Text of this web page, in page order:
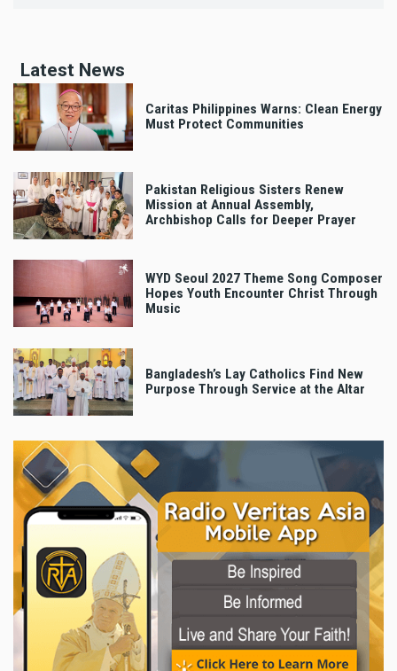
Latest News
Caritas Philippines Warns: Clean Energy
Must Protect Communities
Pakistan Religious Sisters Renew
Mission at Annual Assembly,
Archbishop Calls for Deeper Prayer
WYD Seoul 2027 Theme Song Composer
Hopes Youth Encounter Christ Through
Music
Bangladesh’s Lay Catholics Find New
Purpose Through Service at the Altar